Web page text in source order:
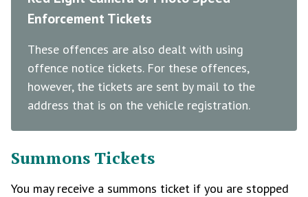
Enforcement Tickets
These offences are also dealt with using
offence notice tickets. For these offences,
however, the tickets are sent by mail to the
address that is on the vehicle registration.
Summons Tickets
You may receive a summons ticket if you are stopped